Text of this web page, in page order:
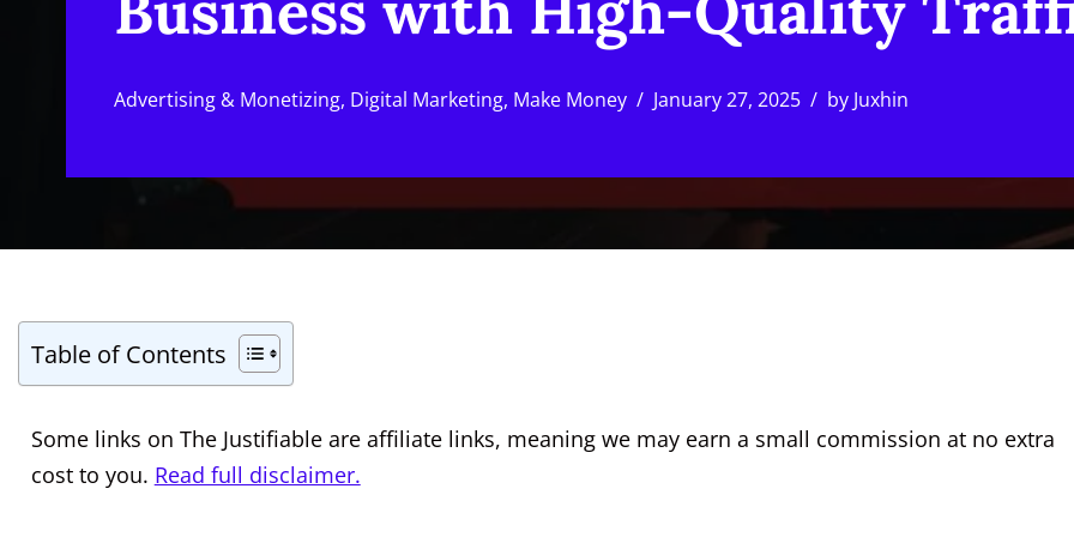
Advertising & Monetizing, Digital Marketing, Make Money January 27, 2025 by Juxhin
Table of Contents
Some links on The Justifiable are affiliate links, meaning we may earn a small commission at no extra
cost to you. Read full disclaimer.